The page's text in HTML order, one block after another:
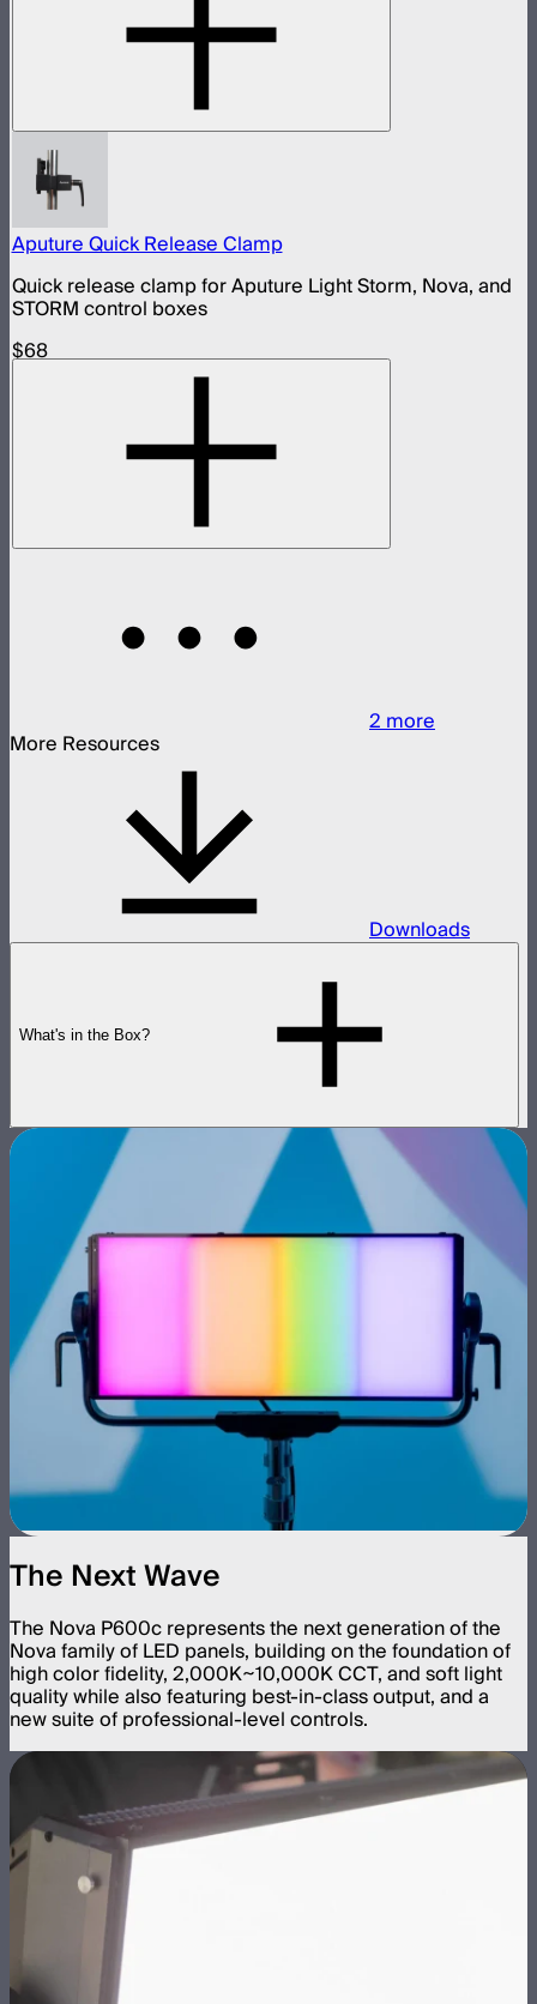
Aputure Quick Release Clamp
Quick release clamp for Aputure Light Storm, Nova, and
STORM control boxes
$68
2more
More Resources
Downloads
What's in the Box?
The Next Wave
The Nova P600c represents the next generation of the
Nova family of LED panels, building on the foundation of
high color fidelity, 2,000K~10,000K CCT, and soft light
quality while also featuring best-in-class output, and a
new suite of professional-level controls.